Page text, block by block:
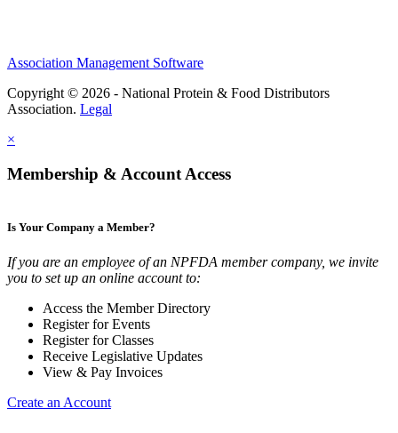
Association Management Software
Copyright © 2026 - National Protein & Food Distributors
Association. Legal
×
Membership & Account Access
Is Your Company a Member?
If you are an employee of an NPFDA member company, we invite
you to set up an online account to:
Access the Member Directory
Register for Events
Register for Classes
Receive Legislative Updates
View & Pay Invoices
Create an Account